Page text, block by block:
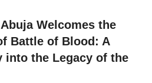
Abuja Welcomes the
Battle of Blood: A
into the Legacy of the